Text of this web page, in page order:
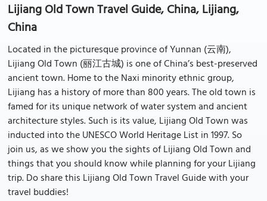
Lijiang Old Town Travel Guide, China, Lijiang,
China
Located in the picturesque province of Yunnan (云南),
Lijiang Old Town (丽江古城) is one of China’s best-preserved
ancient town. Home to the Naxi minority ethnic group,
Lijiang has a history of more than 800 years. The old town is
famed for its unique network of water system and ancient
architecture styles. Such is its value, Lijiang Old Town was
inducted into the UNESCO World Heritage List in 1997. So
join us, as we show you the sights of Lijiang Old Town and
things that you should know while planning for your Lijiang
trip. Do share this Lijiang Old Town Travel Guide with your
travel buddies!